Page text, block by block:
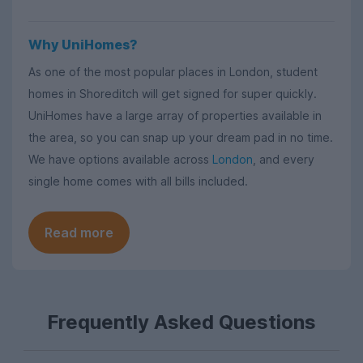
Why UniHomes?
As one of the most popular places in London, student
homes in Shoreditch will get signed for super quickly.
UniHomes have a large array of properties available in
the area, so you can snap up your dream pad in no time.
We have options available across London , and every
single home comes with all bills included.
Read more
Frequently Asked Questions